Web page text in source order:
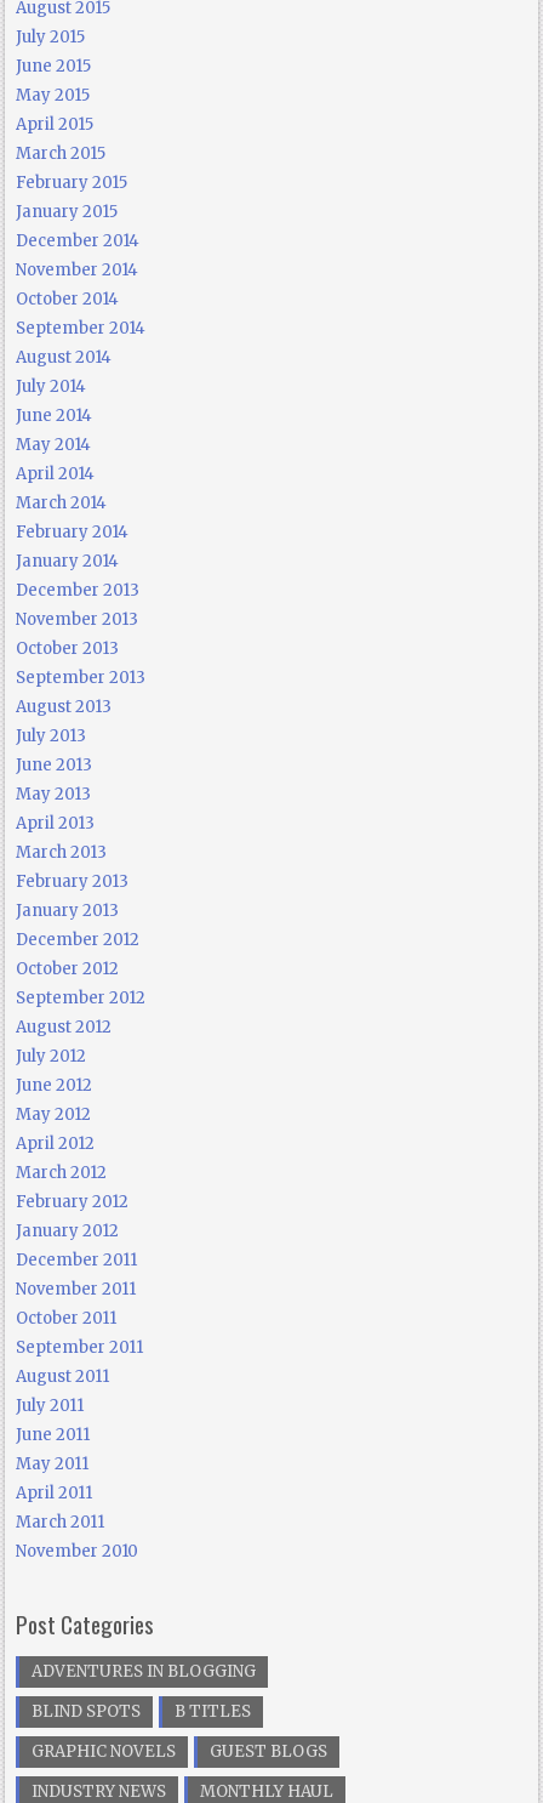
August 2015
July 2015
June 2015
May 2015
April 2015
March 2015
February 2015
January 2015
December 2014
November 2014
October 2014
September 2014
August 2014
July 2014
June 2014
May 2014
April 2014
March 2014
February 2014
January 2014
December 2013
November 2013
October 2013
September 2013
August 2013
July 2013
June 2013
May 2013
April 2013
March 2013
February 2013
January 2013
December 2012
October 2012
September 2012
August 2012
July 2012
June 2012
May 2012
April 2012
March 2012
February 2012
January 2012
December 2011
November 2011
October 2011
September 2011
August 2011
July 2011
June 2011
May 2011
April 2011
March 2011
November 2010
Post Categories
ADVENTURES IN BLOGGING
BLIND SPOTS
B TITLES
GRAPHIC NOVELS
GUEST BLOGS
INDUSTRY NEWS
MONTHLY HAUL